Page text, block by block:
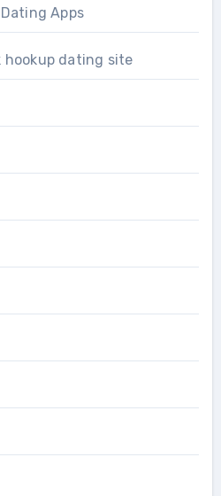
Apps
hookup dating site